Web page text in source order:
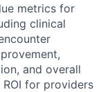
metrics for
clinical
and overall
for providers